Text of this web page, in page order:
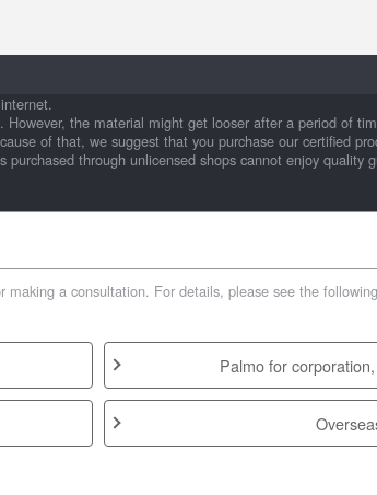
the material might get looser after a period of
of that, we suggest that you purchase our certified
through unlicensed shops cannot enjoy quality
a consultation. For details, please see the
Palmo for